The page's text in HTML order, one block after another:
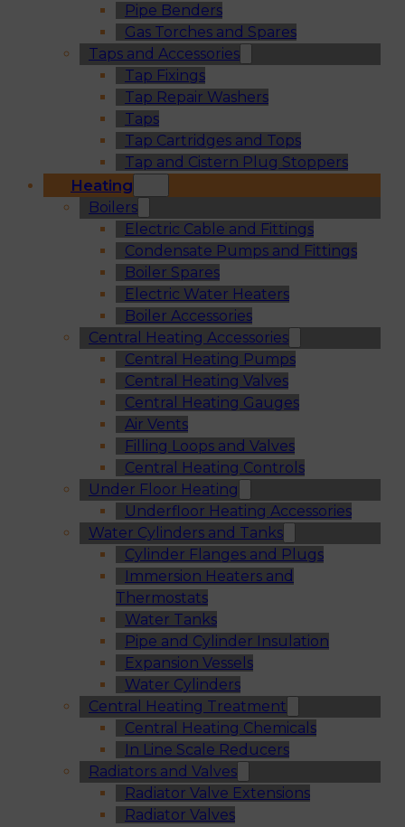
Pipe Benders
Gas Torches and Spares
Taps and Accessories
Tap Fixings
Tap Repair Washers
Taps
Tap Cartridges and Tops
Tap and Cistern Plug Stoppers
Heating
Boilers
Electric Cable and Fittings
Condensate Pumps and Fittings
Boiler Spares
Electric Water Heaters
Boiler Accessories
Central Heating Accessories
Central Heating Pumps
Central Heating Valves
Central Heating Gauges
Air Vents
Filling Loops and Valves
Central Heating Controls
Under Floor Heating
Underfloor Heating Accessories
Water Cylinders and Tanks
Cylinder Flanges and Plugs
Immersion Heaters and
Thermostats
Water Tanks
Pipe and Cylinder Insulation
Expansion Vessels
Water Cylinders
Central Heating Treatment
Central Heating Chemicals
In Line Scale Reducers
Radiators and Valves
Radiator Valve Extensions
Radiator Valves